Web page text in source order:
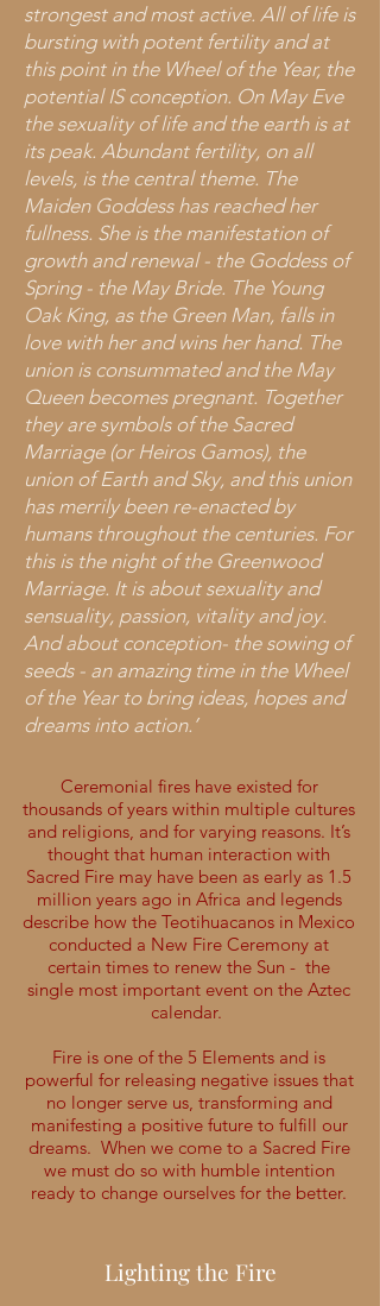
strongest and most active. All of life is
bursting with potent fertility and at
this point in the Wheel of the Year, the
potential IS conception. On May Eve
the sexuality of life and the earth is at
its peak. Abundant fertility, on all
levels, is the central theme. The
Maiden Goddess has reached her
fullness. She is the manifestation of
growth and renewal - the Goddess of
Spring - the May Bride. The Young
Oak King, as the Green Man, falls in
love with her and wins her hand. The
union is consummated and the May
Queen becomes pregnant. Together
they are symbols of the Sacred
Marriage (or Heiros Gamos), the
union of Earth and Sky, and this union
has merrily been re-enacted by
humans throughout the centuries. For
this is the night of the Greenwood
Marriage. It is about sexuality and
sensuality, passion, vitality and joy.
And about conception- the sowing of
seeds - an amazing time in the Wheel
of the Year to bring ideas, hopes and
dreams into action.’
Ceremonial fires have existed for
thousands of years within multiple cultures
and religions, and for varying reasons. It’s
thought that human interaction with
Sacred Fire may have been as early as 1.5
million years ago in Africa and legends
describe how the Teotihuacanos in Mexico
conducted a New Fire Ceremony at
certain times to renew the Sun - the
single most important event on the Aztec
calendar.
Fire is one of the 5 Elements and is
powerful for releasing negative issues that
no longer serve us, transforming and
manifesting a positive future to fulfill our
dreams. When we come to a Sacred Fire
we must do so with humble intention
ready to change ourselves for the better.
Lighting the Fire